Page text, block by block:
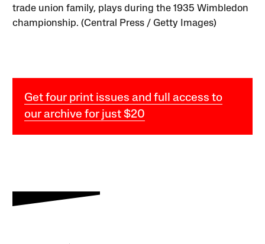
trade union family, plays during the 1935 Wimbledon
championship. (Central Press / Getty Images)
Get four print issues and full access to
our archive for just $20